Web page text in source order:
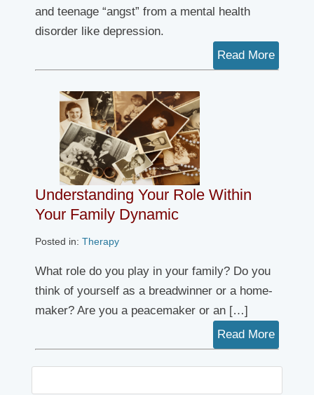
and teenage “angst” from a mental health
disorder like depression.
Read More
Understanding Your Role Within
Your Family Dynamic
Posted in: Therapy
What role do you play in your family? Do you
think of yourself as a breadwinner or a home-
maker? Are you a peacemaker or an […]
Read More